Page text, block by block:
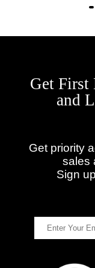
Get First
and
Get priority
sales
Sign